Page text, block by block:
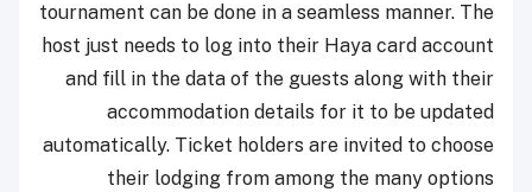
tournament can be done in a seamless manner. The
host just needs to log into their Haya card account
and fill in the data of the guests along with their
accommodation details for it to be updated
automatically. Ticket holders are invited to choose
their lodging from among the many options